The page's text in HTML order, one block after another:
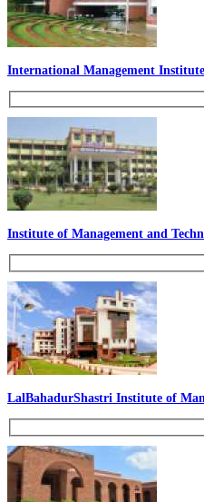
International Management
Institute of Management and
LalBahadurShastri Institute of